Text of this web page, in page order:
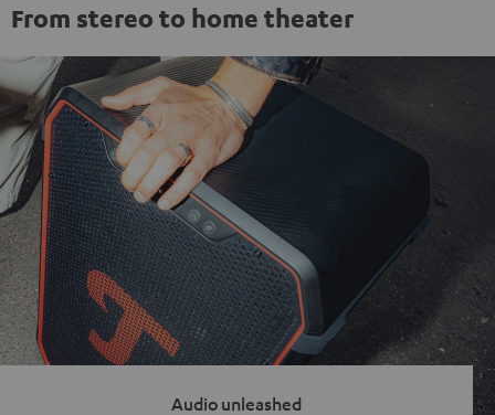
From stereo to home theater
Audio unleashed